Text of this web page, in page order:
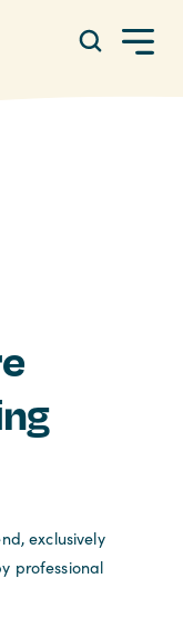
exclusively
professional